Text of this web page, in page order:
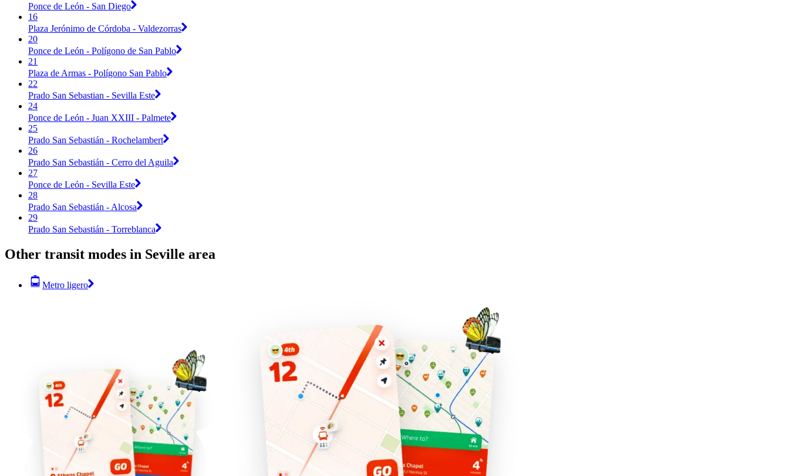
Ponce de León - San Diego
16
Plaza Jerónimo de Córdoba - Valdezorras
20
Ponce de León - Polígono de San Pablo
21
Plaza de Armas - Polígono San Pablo
22
Prado San Sebastian - Sevilla Este
24
Ponce de León - Juan XXIII - Palmete
25
Prado San Sebastián - Rochelambert
26
Prado San Sebastián - Cerro del Aguila
27
Ponce de León - Sevilla Este
28
Prado San Sebastián - Alcosa
29
Prado San Sebastián - Torreblanca
Other transit modes in Seville area
Metro ligero